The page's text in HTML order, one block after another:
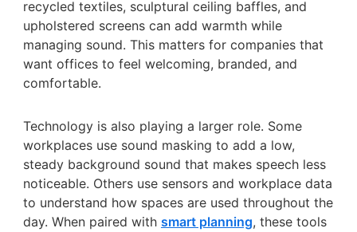
recycled textiles, sculptural ceiling baffles, and
upholstered screens can add warmth while
managing sound. This matters for companies that
want offices to feel welcoming, branded, and
comfortable.
Technology is also playing a larger role. Some
workplaces use sound masking to add a low,
steady background sound that makes speech less
noticeable. Others use sensors and workplace data
to understand how spaces are used throughout the
day. When paired with smart planning, these tools